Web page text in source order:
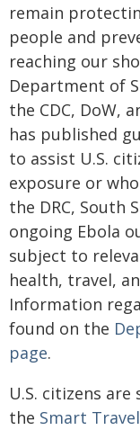
remain
people and
reaching our
Department of
the CDC, DoW,
has published
to assist U.S.
exposure or
the DRC, South
ongoing Ebola
subject to
health, travel,
Information
found on the
page.
U.S. citizens
the Smart